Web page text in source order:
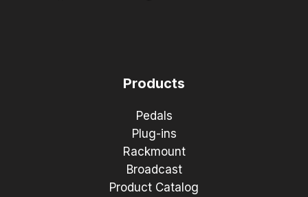
Products
Pedals
Plug-ins
Rackmount
Broadcast
Product Catalog